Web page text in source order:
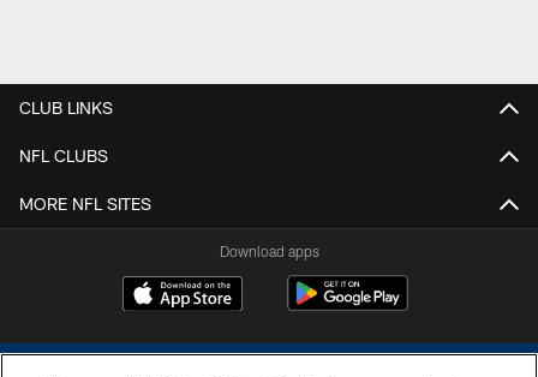
CLUB LINKS
NFL CLUBS
MORE NFL SITES
Download apps